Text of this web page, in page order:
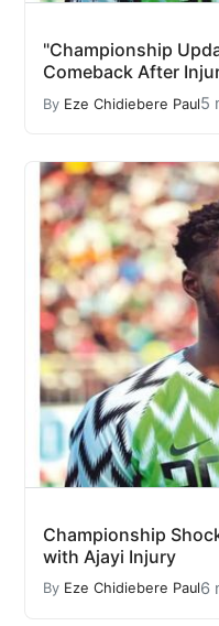
"Championship
Comeback After
By Eze Chidiebere Paul5
Championship
with Ajayi Injury
By Eze Chidiebere Paul6